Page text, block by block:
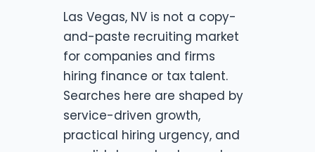
Las Vegas, NV is not a copy-
and-paste recruiting market
for companies and firms
hiring finance or tax talent.
Searches here are shaped by
service-driven growth,
practical hiring urgency, and